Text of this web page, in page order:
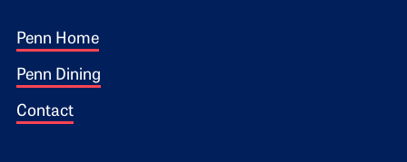
Footer 1
Penn Home
Penn Dining
Contact